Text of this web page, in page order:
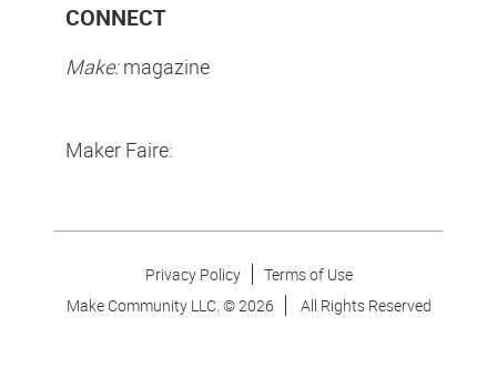
CONNECT
Make:magazine
Maker Faire:
Privacy Policy
Terms of Use
Make Community LLC. ©2026 All Rights Reserved